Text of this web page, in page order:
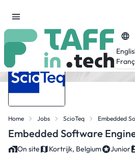
Home Jobs ScioTeq Embedded
Embedded Software
On site Kortrijk, Belgium Junior